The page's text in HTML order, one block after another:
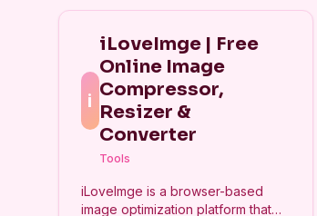
i
iLoveImge | Free
Online Image
Compressor,
Resizer &
Converter
Tools
iLoveImge is a browser-based
image optimization platform that